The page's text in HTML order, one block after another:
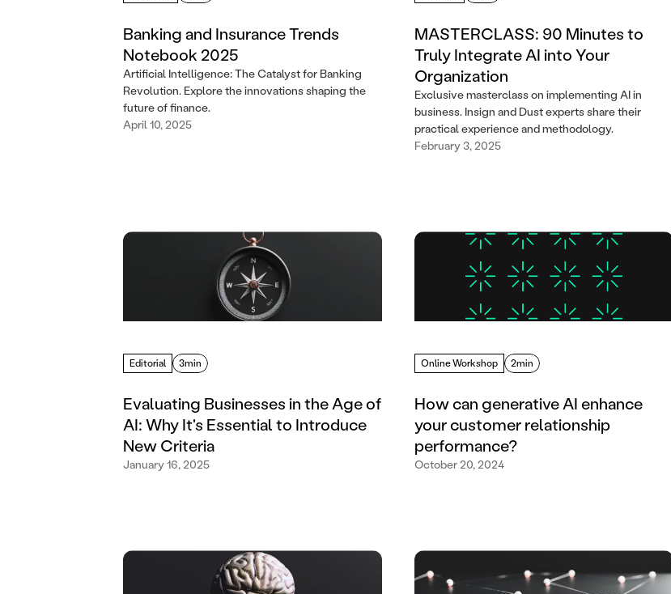
Banking and Insurance Trends
Notebook 2025
April 10, 2025
Artificial Intelligence: The Catalyst for Banking
Revolution. Explore the innovations shaping the
future of finance.
MASTERCLASS: 90 Minutes to
Truly Integrate AI into Your
Organization
February 3, 2025
Exclusive masterclass on implementing AI in
business. Insign and Dust experts share their
practical experience and methodology.
Editorial 3min
Evaluating Businesses in the Age of
AI: Why It's Essential to Introduce
New Criteria
January 16, 2025
Online Workshop 2min
How can generative AI enhance
your customer relationship
performance?
October 20, 2024